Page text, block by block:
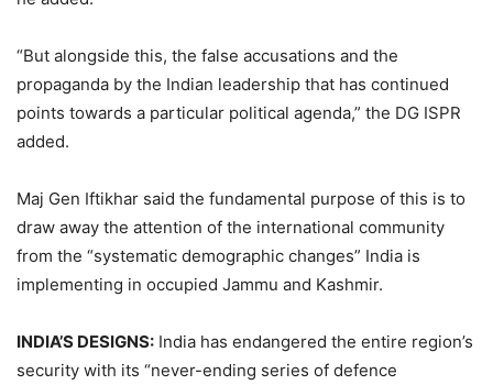
“But alongside this, the false accusations and the
propaganda by the Indian leadership that has continued
points towards a particular political agenda,” the DG ISPR
added.
Maj Gen Iftikhar said the fundamental purpose of this is to
draw away the attention of the international community
from the “systematic demographic changes” India is
implementing in occupied Jammu and Kashmir.
INDIA’S DESIGNS: India has endangered the entire region’s
security with its “never-ending series of defence